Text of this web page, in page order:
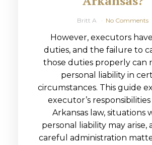
Britt A No Comments
However, executors
duties, and the failure to
those duties properly can
personal liability in
circumstances. This guide
executor’s
Arkansas law, situations
personal liability may arise,
careful administration